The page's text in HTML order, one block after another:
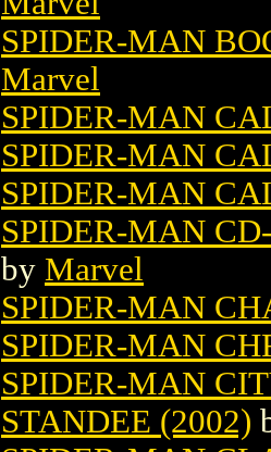
SPIDER-MAN
Marvel
SPIDER-MAN
SPIDER-MAN
SPIDER-MAN
SPIDER-MAN
by Marvel
SPIDER-MAN
SPIDER-MAN
SPIDER-MAN
STANDEE (2002)